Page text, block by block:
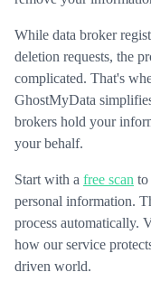
While data broker
deletion requests, the
complicated. That's
GhostMyData
brokers hold your
your behalf.
Start with a free scan to
personal information.
process automatically.
how our service
driven world.